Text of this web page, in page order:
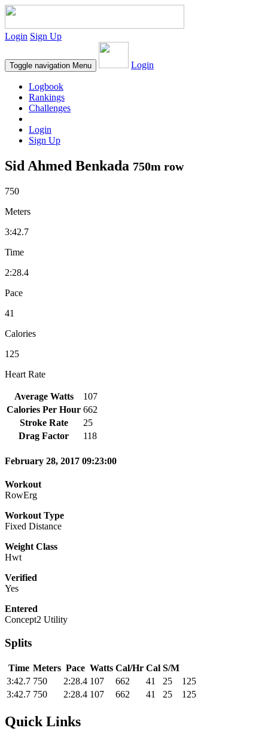
Login Sign Up
Toggle navigation Menu Login
Logbook
Rankings
Challenges
Login
Sign Up
Sid Ahmed Benkada 750m row
750
Meters
3:42.7
Time
2:28.4
Pace
41
Calories
125
Heart Rate
Average Watts
107
Calories Per Hour 662
Stroke Rate
25
Drag Factor
118
February 28, 2017 09:23:00
Workout
RowErg
Workout Type
Fixed Distance
Weight Class
Hwt
Verified
Yes
Entered
Concept2 Utility
Splits
Time Meters Pace Watts Cal/Hr Cal S/M
3:42.7 750 2:28.4 107 662 41 25
125
3:42.7 750 2:28.4 107 662 41 25 125
Quick Links